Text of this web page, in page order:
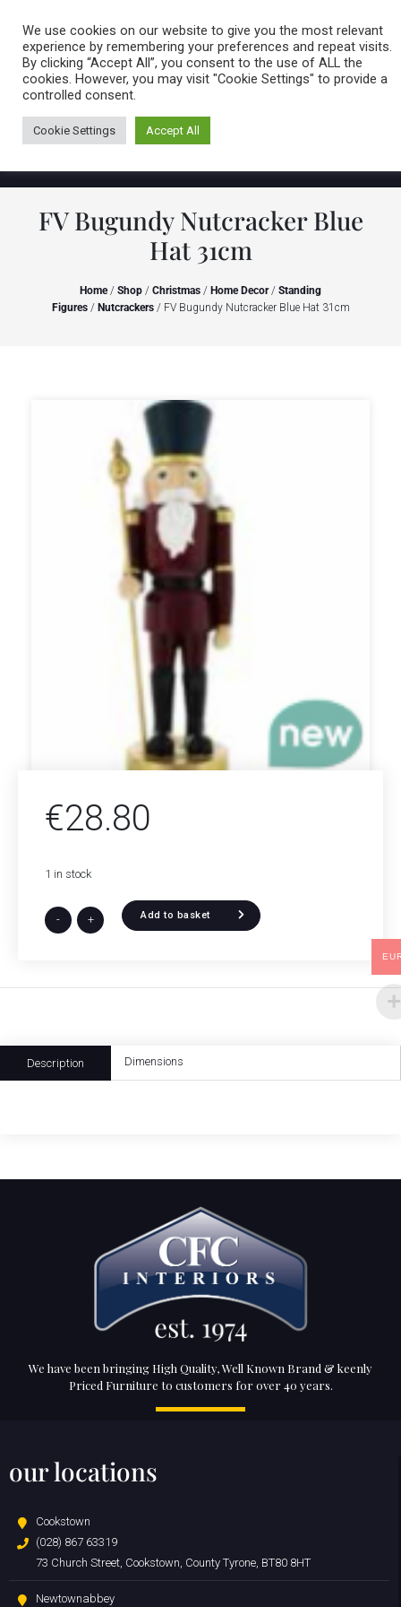
0 items
FV Bugundy Nutcracker Blue
Hat 31cm
Home/ Shop / Christmas / Home Decor/ Standing
Figures/ Nutcrackers/ FV Bugundy Nutcracker Blue Hat 31cm
€28.80
1 in stock
- + Add to basket
Description Dimensions
We have been bringing High Quality, Well Known Brand & keenly
Priced Furniture to customers for over 40 years.
our locations
Cookstown
(028) 867 63319
73 Church Street, Cookstown, County Tyrone, BT80 8HT
Newtownabbey
We use cookies on our website to give you the most relevant
experience by remembering your preferences and repeat visits.
By clicking “Accept All”, you consent to the use of ALL the
cookies. However, you may visit "Cookie Settings" to provide a
controlled consent.
Cookie Settings Accept All